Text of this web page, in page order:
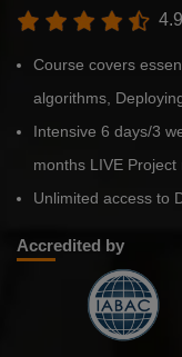
Course covers
algorithms,
Intensive 6 days/3
months LIVE Project
Unlimited access to
Accredited by